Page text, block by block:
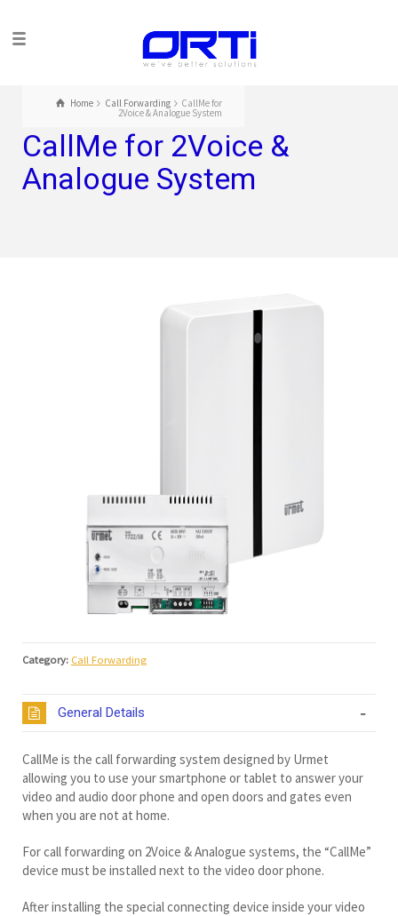
Home Call Forwarding CallMe for
2Voice & Analogue System
CallMe for 2Voice &
Analogue System
Category: Call Forwarding
General Details
CallMe is the call forwarding system designed by Urmet
allowing you to use your smartphone or tablet to answer your
video and audio door phone and open doors and gates even
when you are not at home.
For call forwarding on 2Voice & Analogue systems, the “CallMe”
device must be installed next to the video door phone.
After installing the special connecting device inside your video